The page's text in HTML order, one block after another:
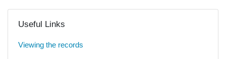
Useful Links
Viewing the records